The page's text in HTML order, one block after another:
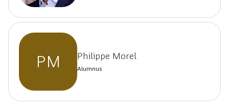
PM Philippe Morel
Alumnus